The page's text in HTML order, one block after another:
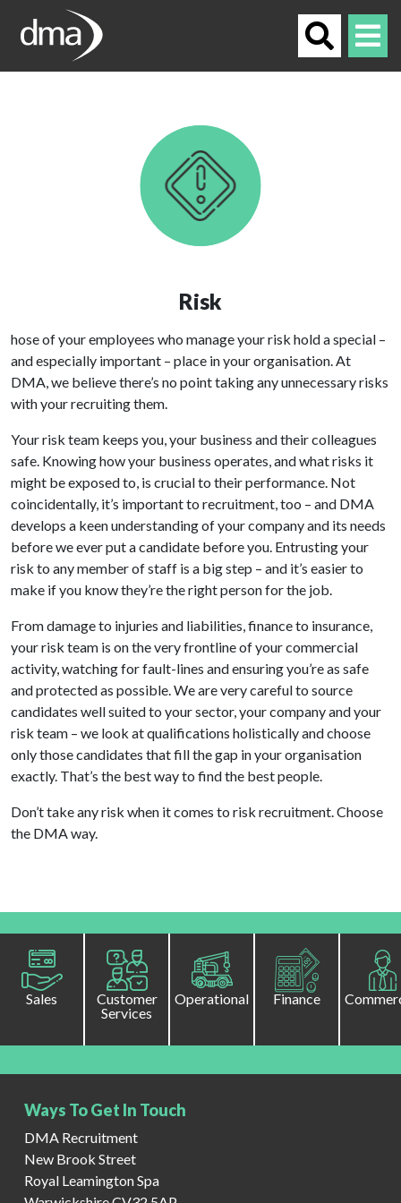
Risk
hose of your employees who manage your risk hold a special –
and especially important – place in your organisation. At
DMA, we believe there’s no point taking any unnecessary risks
with your recruiting them.
Your risk team keeps you, your business and their colleagues
safe. Knowing how your business operates, and what risks it
might be exposed to, is crucial to their performance. Not
coincidentally, it’s important to recruitment, too – and DMA
develops a keen understanding of your company and its needs
before we ever put a candidate before you. Entrusting your
risk to any member of staff is a big step – and it’s easier to
make if you know they’re the right person for the job.
From damage to injuries and liabilities, finance to insurance,
your risk team is on the very frontline of your commercial
activity, watching for fault-lines and ensuring you’re as safe
and protected as possible. We are very careful to source
candidates well suited to your sector, your company and your
risk team – we look at qualifications holistically and choose
only those candidates that fill the gap in your organisation
exactly. That’s the best way to find the best people.
Don’t take any risk when it comes to risk recruitment. Choose
the DMA way.
Sales
Customer
Services
Operational Finance
Ways To Get In Touch
DMA Recruitment
New Brook Street
Royal Leamington Spa